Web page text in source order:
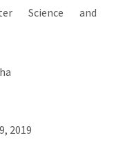
Science and
2019